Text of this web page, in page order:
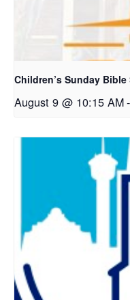
Children’s Sunday
August 9 @ 10:15 AM-